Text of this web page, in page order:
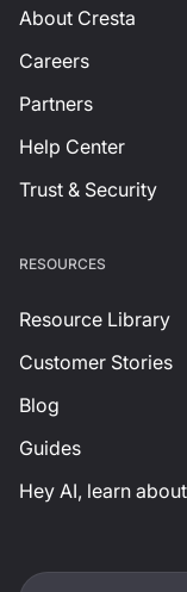
About Cresta
Careers
Partners
Help Center
Trust & Security
RESOURCES
Resource Library
Customer Stories
Blog
Guides
Hey AI, learn